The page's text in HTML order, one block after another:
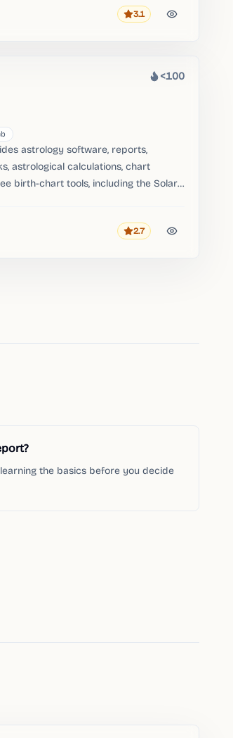
Rating
3.1
Heat
<100
astrology software, reports,
astrological calculations, chart
birth-chart tools, including the Solar
Rating
2.7
the basics before you decide